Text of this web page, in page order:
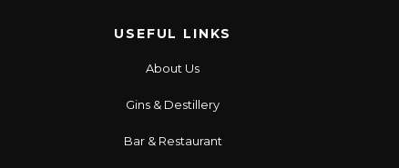
USEFUL LINKS
About Us
Gins & Destillery
Bar & Restaurant